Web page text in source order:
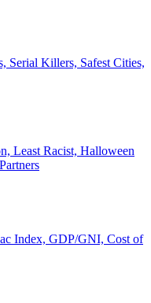
Serial Killers, Safest Cities,
Least Racist, Halloween
Index, GDP/GNI, Cost of